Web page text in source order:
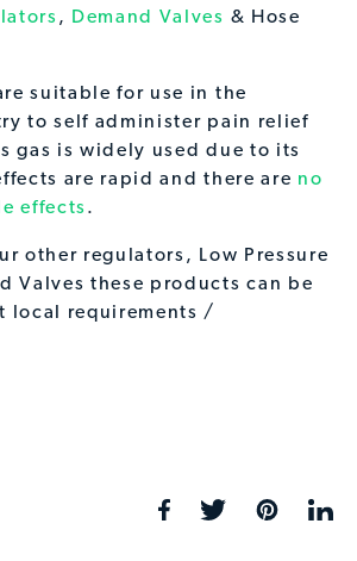
, Demand Valves & Hose
suitable for use in the
to self administer pain relief
gas is widely used due to its
are rapid and there are no
effects .
other regulators, Low Pressure
Valves these products can be
local requirements /